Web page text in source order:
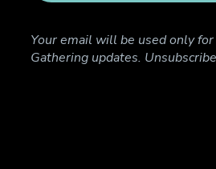
Your email will be used only
Gathering updates.